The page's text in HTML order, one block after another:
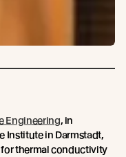
Engineering, in
Institute in Darmstadt,
thermal conductivity